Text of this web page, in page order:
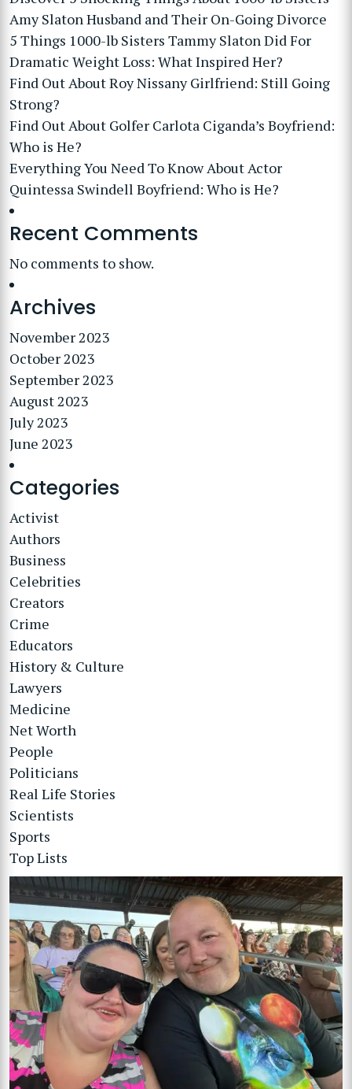
Amy Slaton Husband and Their On-Going Divorce
5 Things 1000-lb Sisters Tammy Slaton Did For
Dramatic Weight Loss: What Inspired Her?
Find Out About Roy Nissany Girlfriend: Still Going
Strong?
Find Out About Golfer Carlota Ciganda’s Boyfriend:
Who is He?
Everything You Need To Know About Actor
Quintessa Swindell Boyfriend: Who is He?
Recent Comments
No comments to show.
Archives
November 2023
October 2023
September 2023
August 2023
July 2023
June 2023
Categories
Activist
Authors
Business
Celebrities
Creators
Crime
Educators
History & Culture
Lawyers
Medicine
Net Worth
People
Politicians
Real Life Stories
Scientists
Sports
Top Lists